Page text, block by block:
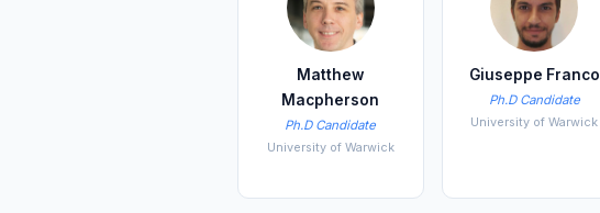
Matthew
Macpherson
Ph.D Candidate
University of Warwick
Giuseppe Franco
Ph.D Candidate
University of Warwick